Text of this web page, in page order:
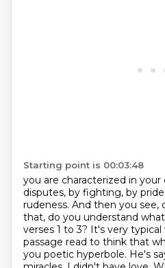
Starting point is 00:03:48
you are characterized in your
disputes, by fighting, by
rudeness. And then you see,
that, do you understand
verses 1 to 3? It's very
passage read to think that
you poetic hyperbole. He's